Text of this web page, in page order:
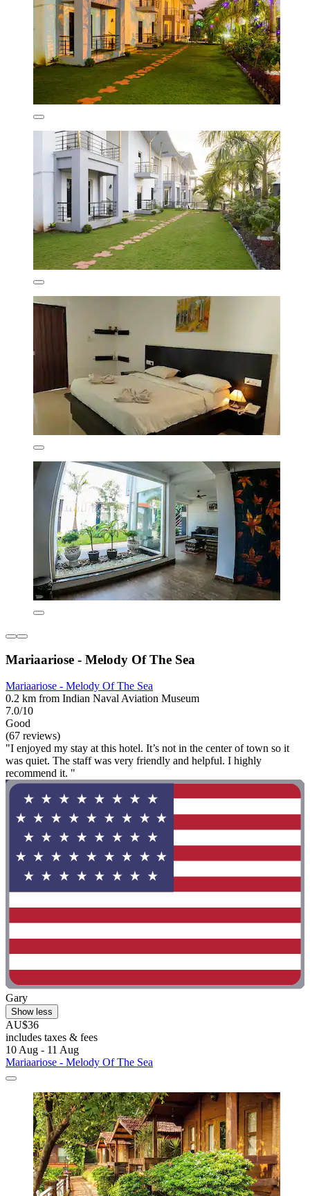
Mariaariose - Melody Of The Sea
Mariaariose - Melody Of The Sea
0.2 km from Indian Naval Aviation Museum
7.0/10
Good
(67 reviews)
"I enjoyed my stay at this hotel. It’s not in the center of town so it
was quiet. The staff was very friendly and helpful. I highly
recommend it. "
Gary
Show less
AU$36
includes taxes & fees
10 Aug - 11 Aug
Mariaariose - Melody Of The Sea